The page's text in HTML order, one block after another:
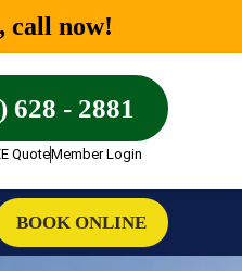
call now!
628 - 2881
QuoteMember Login
BOOK ONLINE